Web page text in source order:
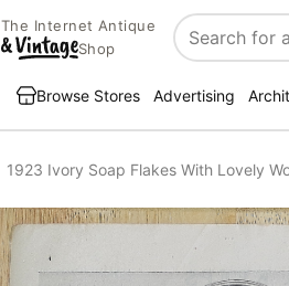
The Internet Antique
Shop
Search
Browse Stores Advertising
1923 Ivory Soap Flakes With Lovely